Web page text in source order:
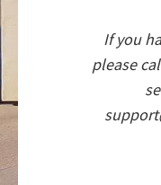
If you
please